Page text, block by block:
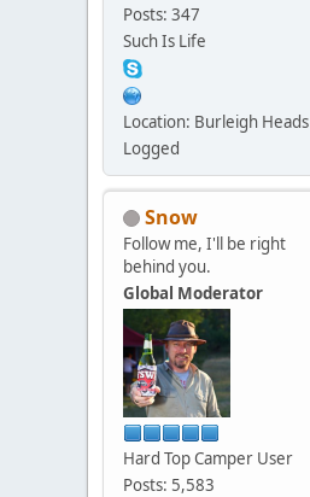
Posts: 347
Such Is Life
Location: Burleigh Heads
Logged
Snow
Follow me, I'll be right
behind you.
Global Moderator
Hard Top Camper User
Posts: 5,583